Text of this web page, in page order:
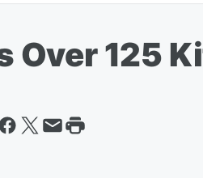
Over 125